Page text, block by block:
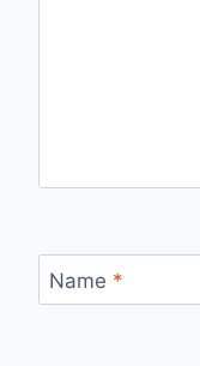
Name *